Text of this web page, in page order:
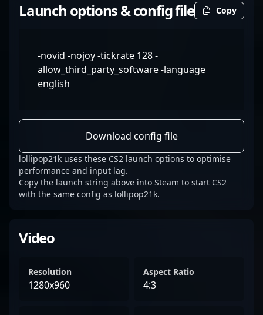
Launch options & config file Copy
-novid -nojoy -tickrate 128 -
allow_third_party_software -language
english
Download config file
lollipop21k uses these CS2 launch options to optimise
performance and input lag.
Copy the launch string above into Steam to start CS2
with the same config as lollipop21k.
Video
Resolution
1280x960
Aspect Ratio
4:3